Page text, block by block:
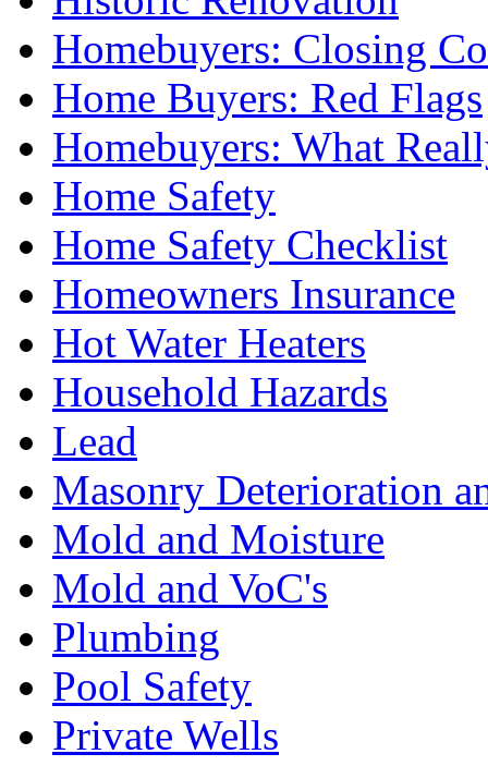
Homebuyers: Closing
Home Buyers: Red Flags
Homebuyers: What
Home Safety
Home Safety Checklist
Homeowners Insurance
Hot Water Heaters
Household Hazards
Lead
Masonry Deterioration
Mold and Moisture
Mold and VoC's
Plumbing
Pool Safety
Private Wells